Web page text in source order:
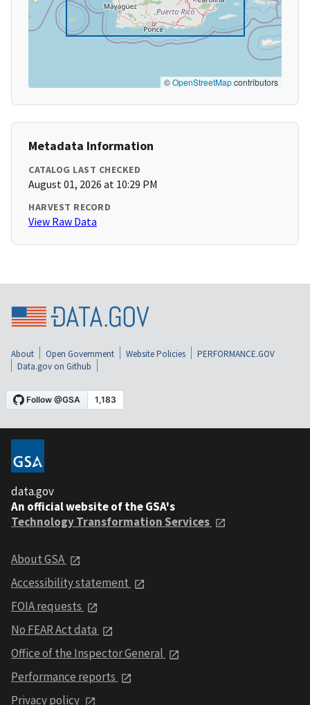
©OpenStreetMapcontributors
Metadata Information
CATALOG LAST CHECKED
August 01, 2026 at 10:29 PM
HARVEST RECORD
View Raw Data
About Open Government Website Policies
PERFORMANCE.GOV
Data.gov on Github
data.gov
An official website of the GSA's
Technology Transformation Services
About GSA
Accessibility statement
FOIA requests
No FEAR Act data
Office of the Inspector General
Performance reports
Privacy policy